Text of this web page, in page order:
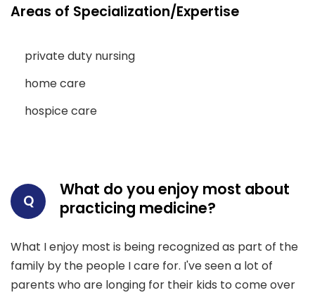
Areas of Specialization/Expertise
private duty nursing
home care
hospice care
Q
What do you enjoy most about
practicing medicine?
What I enjoy most is being recognized as part of the
family by the people I care for. I've seen a lot of
parents who are longing for their kids to come over